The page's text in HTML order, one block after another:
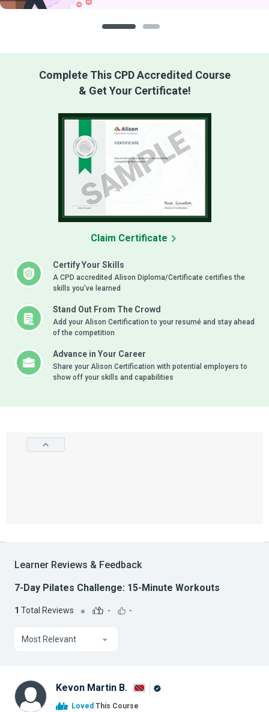
Complete This CPD Accredited Course
& Get Your Certificate!
Certify Your Skills
A CPD accredited Alison Diploma/Certificate certifies the
skills you’ve learned
Stand Out From The Crowd
Add your Alison Certification to your resumé and stay ahead
of the competition
Advance in Your Career
Share your Alison Certification with potential employers to
show off your skills and capabilities
Claim Certificate
Learner Reviews & Feedback
7-Day Pilates Challenge: 15-Minute Workouts
1 Total Reviews - -
Most Relevant
Kevon Martin B.
Loved This Course